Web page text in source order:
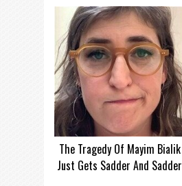
The Tragedy Of Mayim Bialik
Just Gets Sadder And Sadder